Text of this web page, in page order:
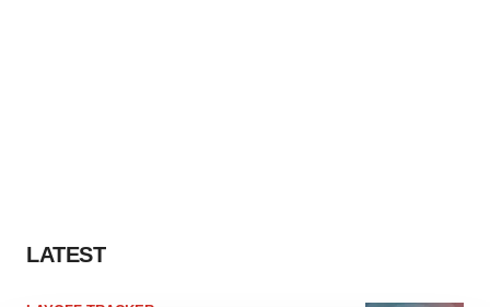
LATEST